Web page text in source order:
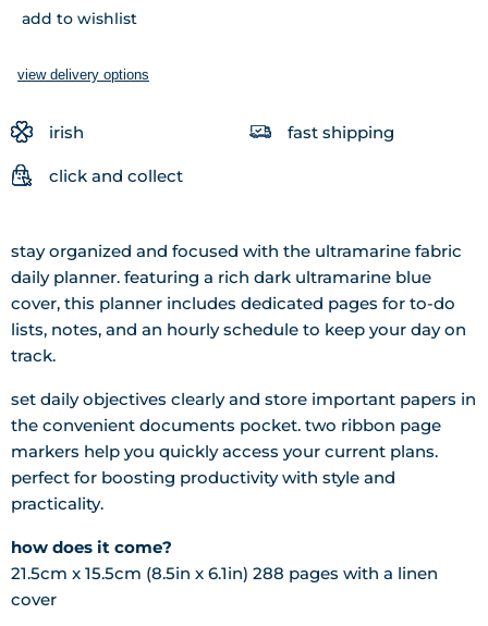
add to wishlist
view delivery options
irish fast shipping
click and collect
stay organized and focused with the ultramarine fabric
daily planner. featuring a rich dark ultramarine blue
cover, this planner includes dedicated pages for to-do
lists, notes, and an hourly schedule to keep your day on
track.
set daily objectives clearly and store important papers in
the convenient documents pocket. two ribbon page
markers help you quickly access your current plans.
perfect for boosting productivity with style and
practicality.
how does it come?
21.5cm x 15.5cm (8.5in x 6.1in) 288 pages with a linen
cover